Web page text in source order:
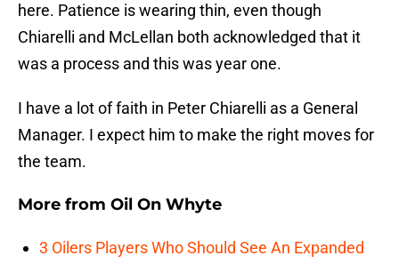
here. Patience is wearing thin, even though
Chiarelli and McLellan both acknowledged that it
was a process and this was year one.
I have a lot of faith in Peter Chiarelli as a General
Manager. I expect him to make the right moves for
the team.
More from Oil On Whyte
3 Oilers Players Who Should See An Expanded